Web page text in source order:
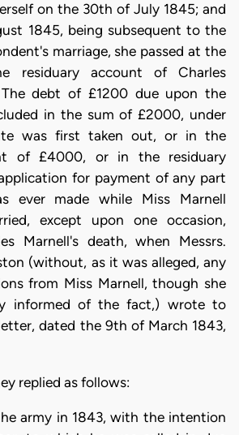
on the 30th of July 1845; and
1845, being subsequent to the
marriage, she passed at the
residuary account of Charles
The debt of £1200 due upon the
in the sum of £2000, under
was first taken out, or in the
of £4000, or in the residuary
for payment of any part
ever made while Miss Marnell
except upon one occasion,
Marnell's death, when Messrs.
(without, as it was alleged, any
from Miss Marnell, though she
informed of the fact,) wrote to
dated the 9th of March 1843,
replied as follows:
army in 1843, with the intention